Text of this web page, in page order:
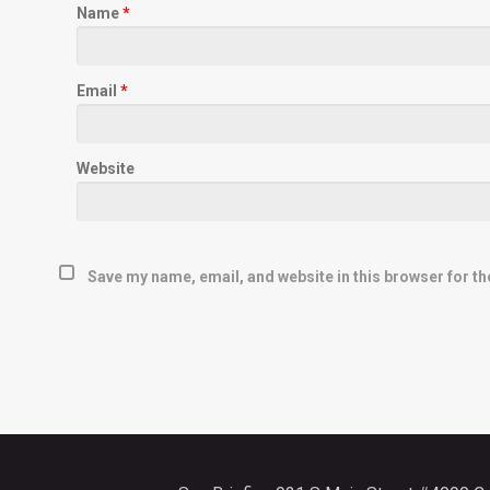
Name*
Email *
Website
Save my name, email, and website in this browser for